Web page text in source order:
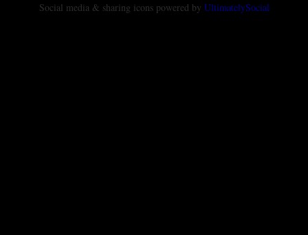
Social media & sharing icons powered by UltimatelySocial